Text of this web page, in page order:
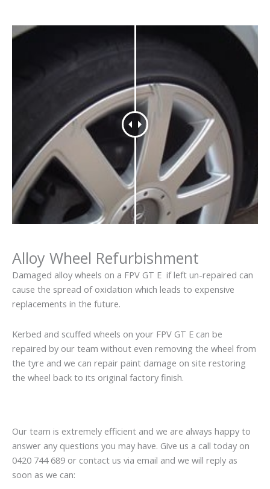
Alloy Wheel Refurbishment
Damaged alloy wheels on a FPV GT E if left un-repaired can
cause the spread of oxidation which leads to expensive
replacements in the future.
Kerbed and scuffed wheels on your FPV GT E can be
repaired by our team without even removing the wheel from
the tyre and we can repair paint damage on site restoring
the wheel back to its original factory finish.
Our team is extremely efficient and we are always happy to
answer any questions you may have. Give us a call today on
0420 744 689 or contact us via email and we will reply as
soon as we can: